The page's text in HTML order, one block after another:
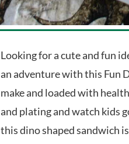
Looking for a cute and fun
an adventure with this Fun
make and loaded with
and plating and watch kids
this dino shaped sandwich